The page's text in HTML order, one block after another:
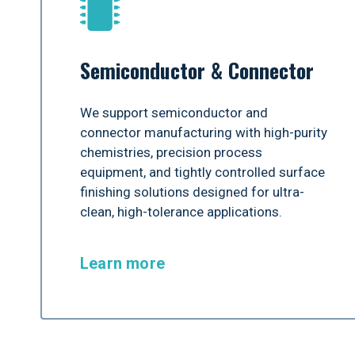
Semiconductor & Connector
We support semiconductor and
connector manufacturing with high-purity
chemistries, precision process
equipment, and tightly controlled surface
finishing solutions designed for ultra-
clean, high-tolerance applications.
Learn more